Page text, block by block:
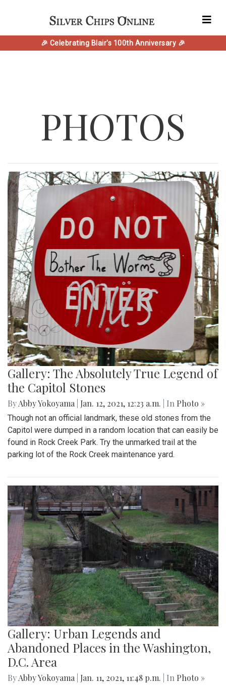
🎉 Celebrating Blair's 100th Anniversary 🎉
PHOTOS
Gallery: The Absolutely True Legend of
the Capitol Stones
ByAbby Yokoyama Jan. 12, 2021, 12:23 a.m. | In Photo »
Though not an official landmark, these old stones from the
Capitol were dumped in a random location that can easily be
found in Rock Creek Park. Try the unmarked trail at the
parking lot of the Rock Creek maintenance yard.
Gallery: Urban Legends and
Abandoned Places in the Washington,
D.C. Area
ByAbby Yokoyama Jan. 11, 2021, 11:48 p.m. | In Photo »